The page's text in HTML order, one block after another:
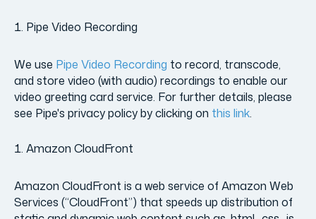
Pipe Video Recording
We use Pipe Video Recording to record, transcode,
and store video (with audio) recordings to enable our
video greeting card service. For further details, please
see Pipe's privacy policy by clicking on this link.
Amazon CloudFront
Amazon CloudFront is a web service of Amazon Web
Services (“CloudFront”) that speeds up distribution of